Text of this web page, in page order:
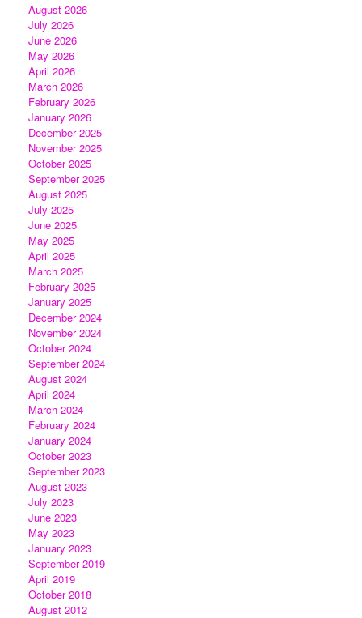
August 2026
July 2026
June 2026
May 2026
April 2026
March 2026
February 2026
January 2026
December 2025
November 2025
October 2025
September 2025
August 2025
July 2025
June 2025
May 2025
April 2025
March 2025
February 2025
January 2025
December 2024
November 2024
October 2024
September 2024
August 2024
April 2024
March 2024
February 2024
January 2024
October 2023
September 2023
August 2023
July 2023
June 2023
May 2023
January 2023
September 2019
April 2019
October 2018
August 2012